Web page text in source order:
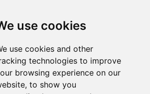
use cookies
use cookies and other
technologies to improve
browsing experience on our
to show you
Pevensey Bay CCTV installers,
installers.
in these postcode areas: BN24 9GQ,
BN24 5NR, BN24 9FF, BN23 7WZ, BN24
5NG, BN24 5AE. The majority of these
for by companies who install CCTV.
property owners can get price quotes by
Westham
Near Me, Home CCTV Systems, Alarm